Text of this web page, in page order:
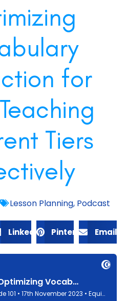
for
Tiers
Lesson Planning, Podcast
LinkedIn Pinterest Email